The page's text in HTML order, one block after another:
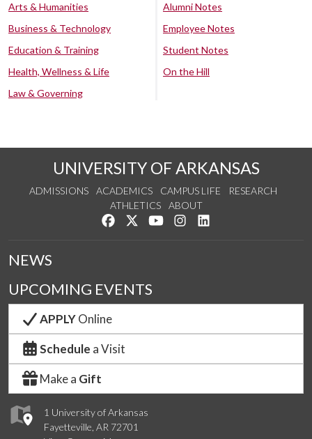
Arts & Humanities
Business & Technology
Education & Training
Health, Wellness & Life
Law & Governing
Alumni Notes
Employee Notes
Student Notes
On the Hill
UNIVERSITY OF ARKANSAS
ADMISSIONS ACADEMICS CAMPUS LIFE
RESEARCH
ATHLETICS
ABOUT
Like us on Facebook
Follow us on Twitter
Watch us on YouTube
See us on Instagram
1 University of Arkansas
Fayetteville, AR 72701
NEWS
UPCOMING EVENTS
APPLYOnline
Schedule a Visit
Make a Gift